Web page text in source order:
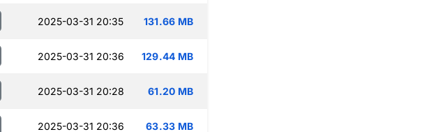
2025-03-31 20:35 131.66 MB
2025-03-31 20:36 129.44 MB
2025-03-31 20:28 61.20 MB
2025-03-31 20:36 63.33 MB